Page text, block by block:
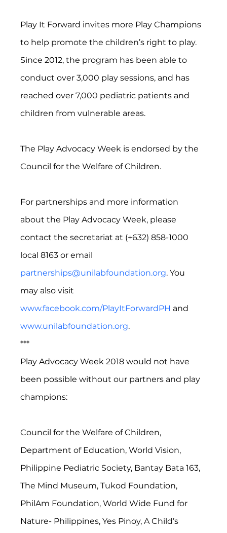
Play It Forward invites more Play Champions
to help promote the children’s right to play.
Since 2012, the program has been able to
conduct over 3,000 play sessions, and has
reached over 7,000 pediatric patients and
children from vulnerable areas.
The Play Advocacy Week is endorsed by the
Council for the Welfare of Children.
For partnerships and more information
about the Play Advocacy Week, please
contact the secretariat at (+632) 858-1000
local 8163 or email
partnerships@unilabfoundation.org. You
may also visit
www.facebook.com/PlayItForwardPH and
www.unilabfoundation.org.
***
Play Advocacy Week 2018 would not have
been possible without our partners and play
champions:
Council for the Welfare of Children,
Department of Education, World Vision,
Philippine Pediatric Society, Bantay Bata 163,
The Mind Museum, Tukod Foundation,
PhilAm Foundation, World Wide Fund for
Nature- Philippines, Yes Pinoy, A Child’s